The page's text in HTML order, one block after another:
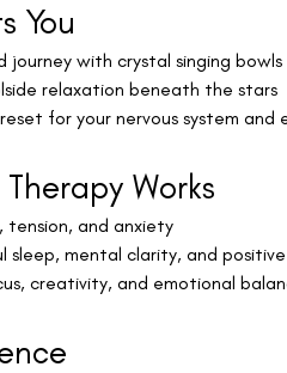
You
journey with crystal singing bowls
relaxation beneath the stars
for your nervous system and
Works
tension, and anxiety
sleep, mental clarity, and
creativity, and emotional